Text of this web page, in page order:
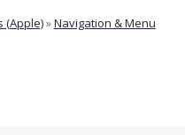
(Apple)»Navigation & Menu